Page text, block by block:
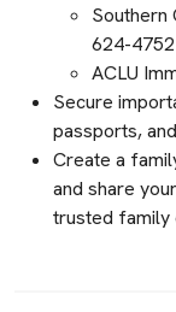
Southern
624-4752
ACLU
Secure
passports,
Create a
and share
trusted family